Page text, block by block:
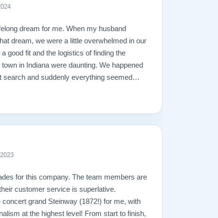
dream for me. When my husband
dream, we were a little overwhelmed in our
good fit and the logistics of finding the
in Indiana were daunting. We happened
search and suddenly everything seemed
free shipping. Once we called them,
speed. Todd was very understanding
process so easy. We were able to meet
to discuss touch and the technical
with Matt about the shipping and
who delivered our piano, was calm,
with an ease I’ve never before seen. In
seamless. They truly care about their
and their professionalism and
on. I would, and have already, recommend
for this company. The team members are
customer service is superlative.
grand Steinway (1872!) for me, with
at the highest level! From start to finish,